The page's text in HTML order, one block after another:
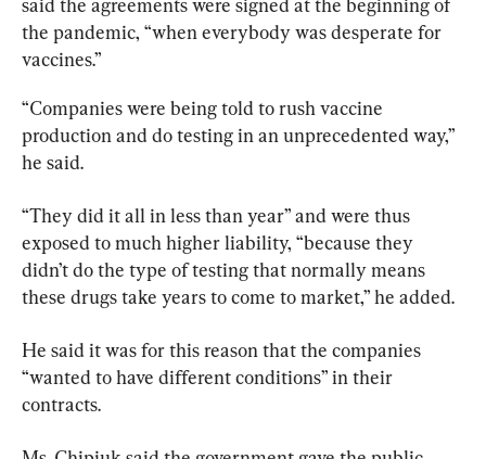
said the agreements were signed at the beginning of
the pandemic, “when everybody was desperate for
vaccines.”
“Companies were being told to rush vaccine
production and do testing in an unprecedented way,”
he said.
“They did it all in less than year” and were thus
exposed to much higher liability, “because they
didn’t do the type of testing that normally means
these drugs take years to come to market,” he added.
He said it was for this reason that the companies
“wanted to have different conditions” in their
contracts.